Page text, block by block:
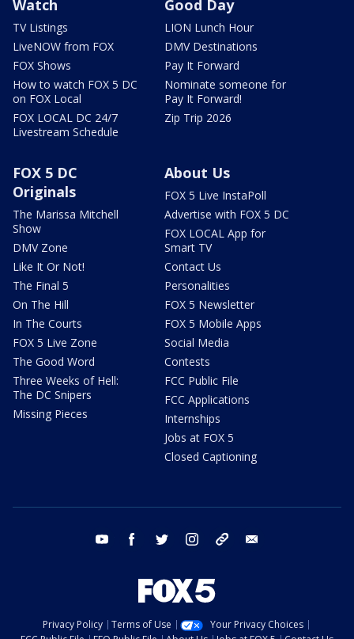
Watch
TV Listings
LiveNOW from FOX
FOX Shows
How to watch FOX 5 DC
on FOX Local
FOX LOCAL DC 24/7
Livestream Schedule
Good Day
LION Lunch Hour
DMV Destinations
Pay It Forward
Nominate someone for
Pay It Forward!
Zip Trip 2026
FOX 5 DC
Originals
The Marissa Mitchell
Show
DMV Zone
Like It Or Not!
The Final 5
On The Hill
In The Courts
FOX 5 Live Zone
The Good Word
Three Weeks of Hell:
The DC Snipers
Missing Pieces
About Us
FOX 5 Live InstaPoll
Advertise with FOX 5 DC
FOX LOCAL App for
Smart TV
Contact Us
Personalities
FOX 5 Newsletter
FOX 5 Mobile Apps
Social Media
Contests
FCC Public File
FCC Applications
Internships
Jobs at FOX 5
Closed Captioning
youtube facebook twitter instagram tiktok
Privacy Policy Terms of Use
Your Privacy Choices